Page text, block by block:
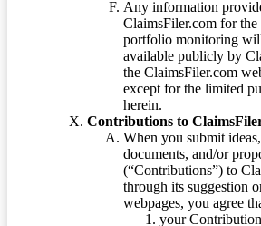
Any information
ClaimsFiler.com for the
portfolio monitoring
available publicly by
the ClaimsFiler.com
except for the limited
herein.
Contributions to
When you submit
documents, and/or
(“Contributions”) to
through its suggestion
webpages, you agree
your